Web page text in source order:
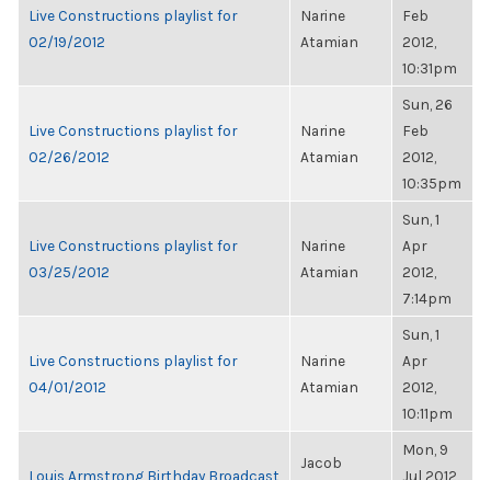
Live Constructions playlist for
02/19/2012
Narine
Atamian
Feb
2012,
10:31pm
Live Constructions playlist for
02/26/2012
Narine
Atamian
Sun, 26
Feb
2012,
10:35pm
Live Constructions playlist for
03/25/2012
Narine
Atamian
Sun, 1
Apr
2012,
7:14pm
Live Constructions playlist for
04/01/2012
Narine
Atamian
Sun, 1
Apr
2012,
10:11pm
Louis Armstrong Birthday Broadcast
Jacob
Mon, 9
Jul 2012,